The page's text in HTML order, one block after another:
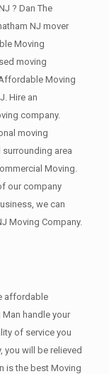
? Dan The
NJ mover
Moving
moving
Moving
Hire an
company.
moving
area
Moving.
our company
we can
Moving Company.
affordable
handle your
of service you
you will be relieved
is the best Moving